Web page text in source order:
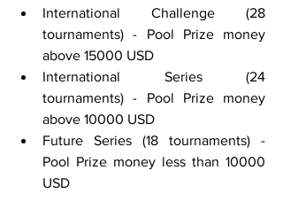
International Challenge (28
tournaments) - Pool Prize money
above 15000 USD
International Series (24
tournaments) - Pool Prize money
above 10000 USD
Future Series (18 tournaments) -
Pool Prize money less than 10000
USD